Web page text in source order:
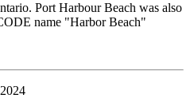
Port Harbour Beach was also
name "Harbor Beach"